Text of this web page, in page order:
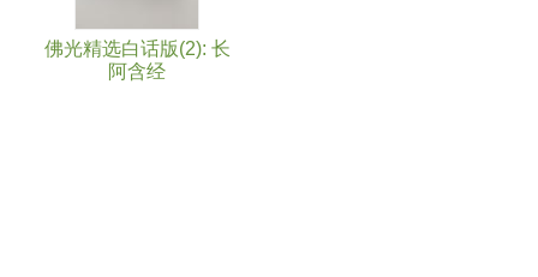
佛光精选白话版(2): 长
阿含经